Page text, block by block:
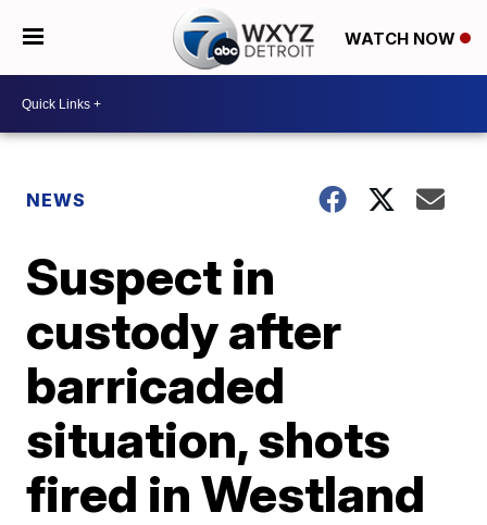
WATCH NOW
NEWS
Suspect in
custody after
barricaded
situation, shots
fired in Westland